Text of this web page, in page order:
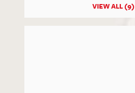
VIEW ALL (9)